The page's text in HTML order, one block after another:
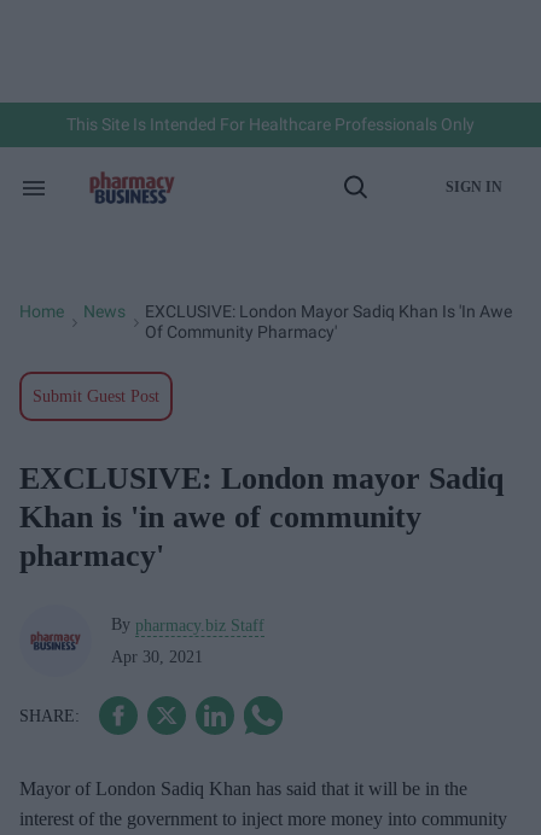
This Site Is Intended For Healthcare Professionals Only
Search
Open
SIGN IN
Home News
EXCLUSIVE: London Mayor Sadiq Khan Is 'in Awe
Of Community Pharmacy'
Submit Guest Post
EXCLUSIVE: London mayor Sadiq
Khan is 'in awe of community
pharmacy'
By pharmacy.biz Staff
Apr 30, 2021
Mayor of London Sadiq Khan has said that it will be in the
interest of the government to inject more money into community